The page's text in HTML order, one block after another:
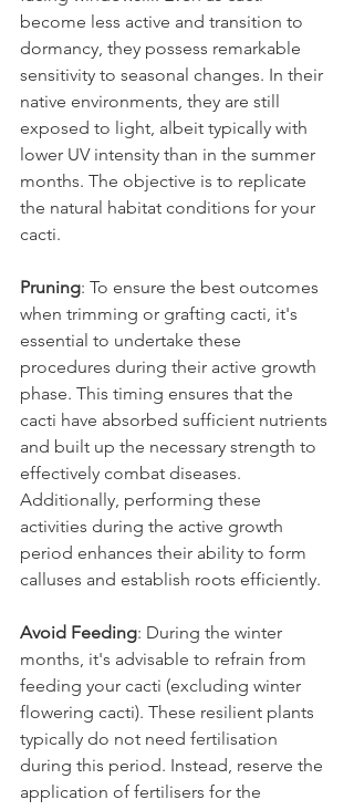
become less active and transition to
dormancy, they possess remarkable
sensitivity to seasonal changes. In their
native environments, they are still
exposed to light, albeit typically with
lower UV intensity than in the summer
months. The objective is to replicate
the natural habitat conditions for your
cacti.
Pruning: To ensure the best outcomes
when trimming or grafting cacti, it's
essential to undertake these
procedures during their active growth
phase. This timing ensures that the
cacti have absorbed sufficient nutrients
and built up the necessary strength to
effectively combat diseases.
Additionally, performing these
activities during the active growth
period enhances their ability to form
calluses and establish roots efficiently.
Avoid Feeding: During the winter
months, it's advisable to refrain from
feeding your cacti (excluding winter
flowering cacti). These resilient plants
typically do not need fertilisation
during this period. Instead, reserve the
application of fertilisers for the